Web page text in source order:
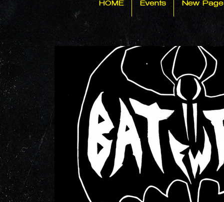
HOME Events New Page